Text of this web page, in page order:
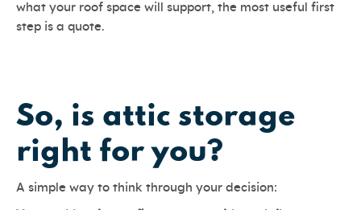
what your roof space will support, the most useful first
step is a quote.
So, is attic storage
right for you?
A simple way to think through your decision: